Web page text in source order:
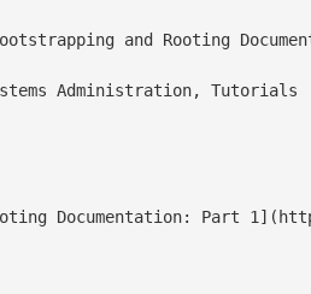
Bootstrapping and Rooting
Administration, Tutorials
Documentation: Part